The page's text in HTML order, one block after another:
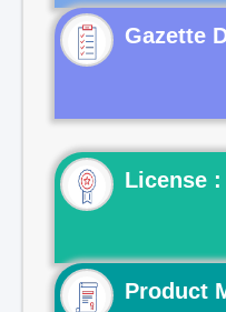
Gazette
License :
Product